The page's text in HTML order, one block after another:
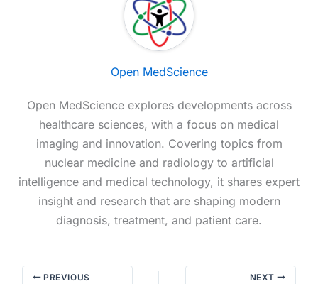
Open MedScience
Open MedScience explores developments across
healthcare sciences, with a focus on medical
imaging and innovation. Covering topics from
nuclear medicine and radiology to artificial
intelligence and medical technology, it shares expert
insight and research that are shaping modern
diagnosis, treatment, and patient care.
PREVIOUS NEXT